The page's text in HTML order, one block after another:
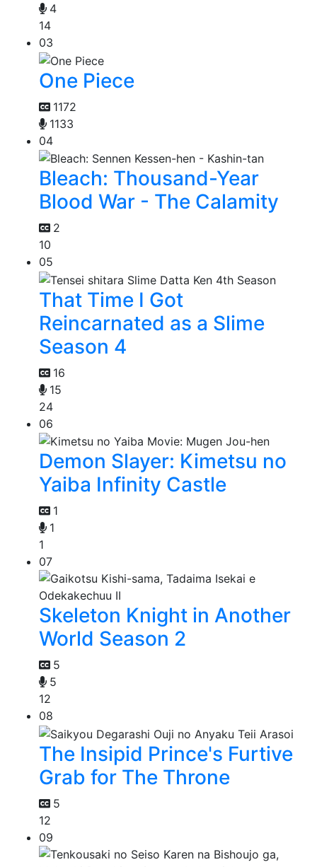
4
14
03
One Piece
1172
1133
04
Bleach: Thousand-Year
Blood War - The Calamity
2
10
05
That Time I Got
Reincarnated as a Slime
Season 4
16
15
24
06
Demon Slayer: Kimetsu no
Yaiba Infinity Castle
1
1
1
07
Skeleton Knight in Another
World Season 2
5
5
12
08
The Insipid Prince's Furtive
Grab for The Throne
5
12
09